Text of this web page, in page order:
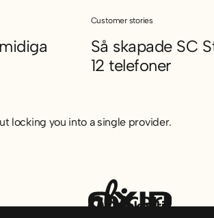
Customer stories
Så skapade SC
12 telefoner
locking you into a single provider.